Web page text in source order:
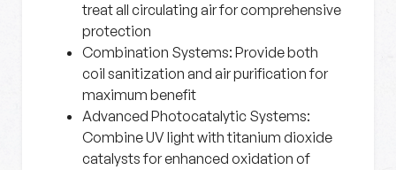
treat all circulating air for comprehensive
protection
Combination Systems: Provide both
coil sanitization and air purification for
maximum benefit
Advanced Photocatalytic Systems:
Combine UV light with titanium dioxide
catalysts for enhanced oxidation of